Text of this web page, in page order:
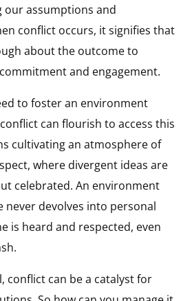
our assumptions and
conflict occurs, it signifies that
about the outcome to
and engagement.
to foster an environment
can flourish to access this
cultivating an atmosphere of
where divergent ideas are
celebrated. An environment
never devolves into personal
is heard and respected, even
conflict can be a catalyst for